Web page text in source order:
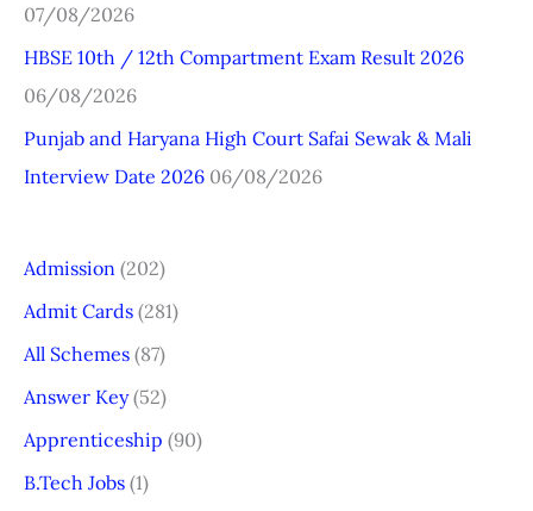
:07/08/2026
HBSE 10th / 12th Compartment Exam Result 2026
06/08/2026
Punjab and Haryana High Court Safai Sewak & Mali
Interview Date 2026 06/08/2026
Admission (202)
Admit Cards (281)
All Schemes (87)
Answer Key(52)
Apprenticeship (90)
B.Tech Jobs (1)